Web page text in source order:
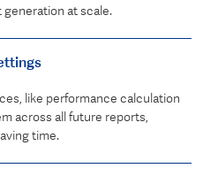
at scale.
like performance calculation
across all future reports,
time.